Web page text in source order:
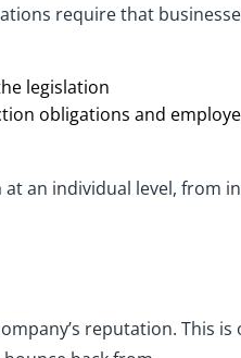
require that
legislation
obligations and
an individual level, from
reputation. This